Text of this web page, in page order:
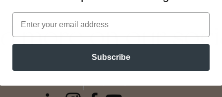
more on our
follow:
Subscribe